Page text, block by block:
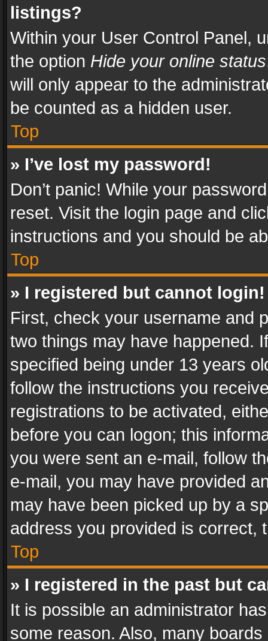
listings?
Within your User Control Panel,
the option Hide your online status
will only appear to the
be counted as a hidden user.
Top
» I’ve lost my password!
Don’t panic! While your
reset. Visit the login page and
instructions and you should be
Top
» I registered but cannot login!
First, check your username and
two things may have happened.
specified being under 13 years
follow the instructions you
registrations to be activated,
before you can logon; this
you were sent an e-mail, follow
e-mail, you may have provided
may have been picked up by a
address you provided is correct,
Top
» I registered in the past but
It is possible an administrator
some reason. Also, many